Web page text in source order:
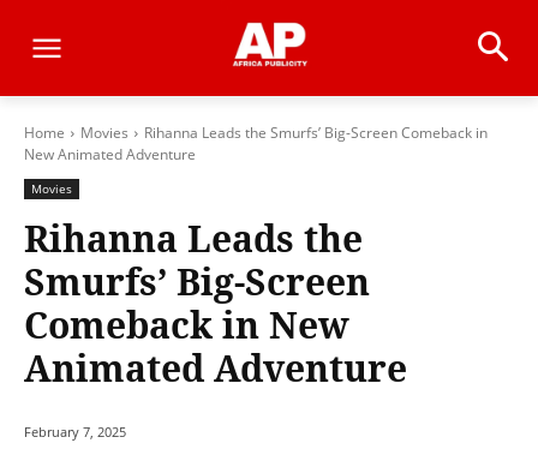
Home Movies
Rihanna Leads the Smurfs’ Big-Screen Comeback in
New Animated Adventure
Movies
Rihanna Leads the
Smurfs’ Big-Screen
Comeback in New
Animated Adventure
February 7, 2025